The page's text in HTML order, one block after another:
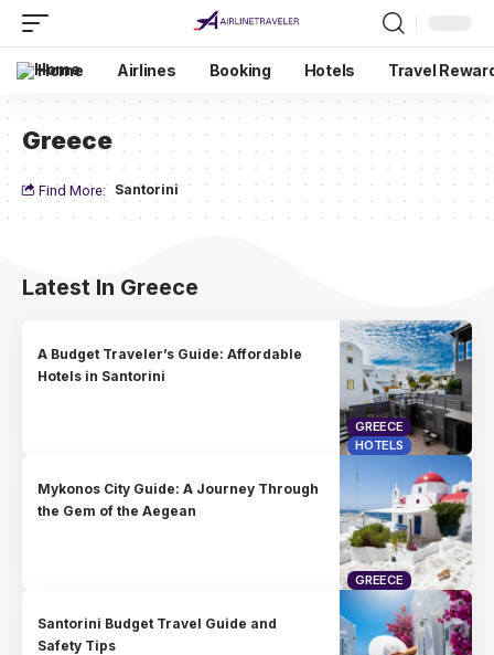
Home Airlines Booking Hotels Travel
Greece
Find More: Santorini
Latest In Greece
GREECE
HOTELS
A Budget Traveler’s Guide: Affordable
Hotels in Santorini
GREECE
Mykonos City Guide: A Journey Through
the Gem of the Aegean
Santorini Budget Travel Guide and
Safety Tips